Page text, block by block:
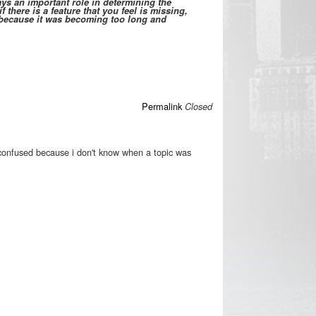
there is a feature that you feel is missing,
it was becoming too long and
Permalink Closed
because i don't know when a topic was